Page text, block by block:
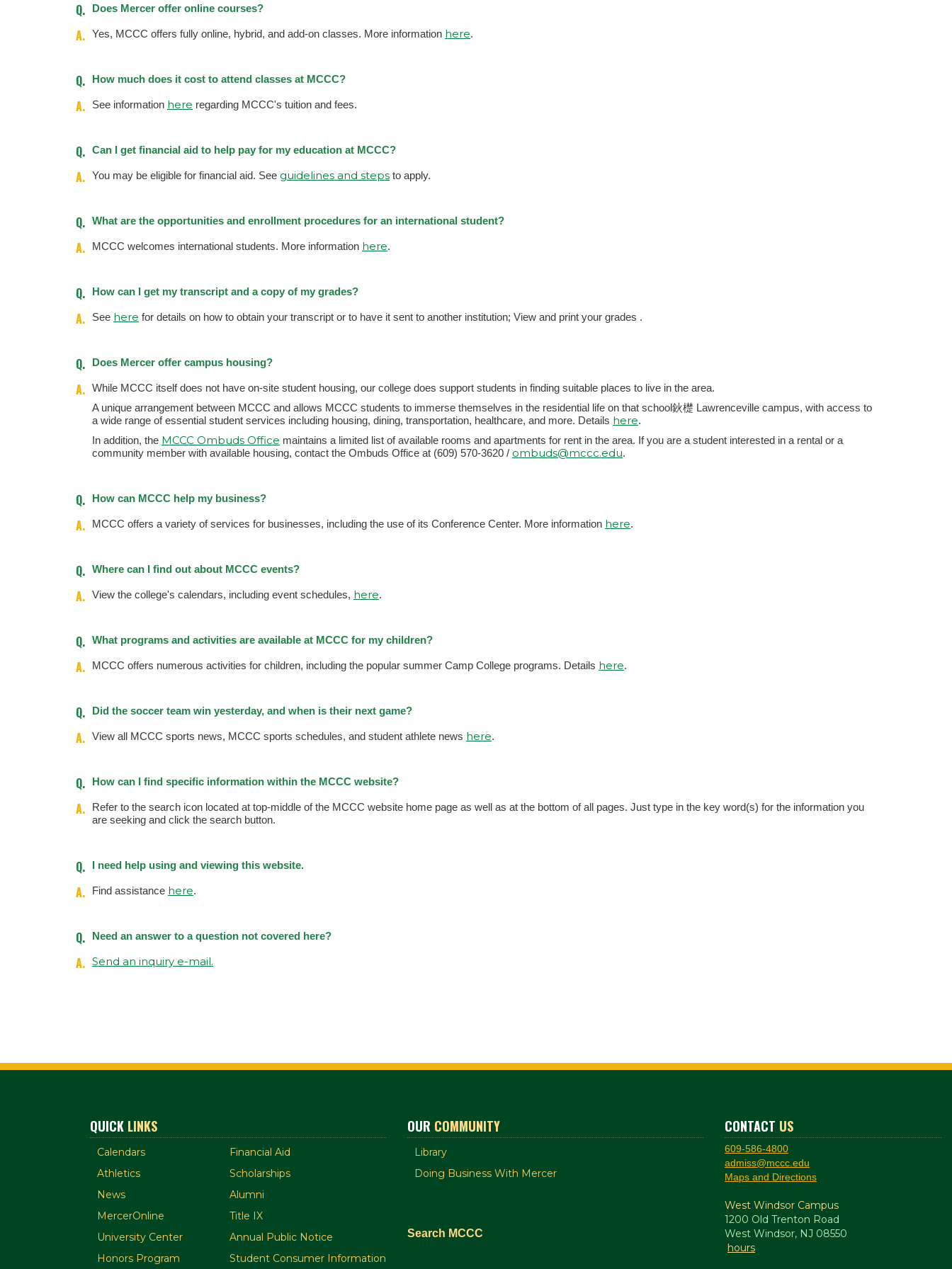
Q. Does Mercer offer online courses?
A. Yes, MCCC offers fully online, hybrid, and add-on classes. More information here.
Q. How much does it cost to attend classes at MCCC?
A. See information here regarding MCCC's tuition and fees.
Q. Can I get financial aid to help pay for my education at MCCC?
A. You may be eligible for financial aid. See guidelines and steps to apply.
Q. What are the opportunities and enrollment procedures for an international student?
A. MCCC welcomes international students. More information here.
Q. How can I get my transcript and a copy of my grades?
A. See here for details on how to obtain your transcript or to have it sent to another institution; View and print your grades .
Q. Does Mercer offer campus housing?
A. While MCCC itself does not have on-site student housing, our college does support students in finding suitable places to live in the area.
A unique arrangement between MCCC and allows MCCC students to immerse themselves in the residential life on that school鈥檚 Lawrenceville campus, with access to
a wide range of essential student services including housing, dining, transportation, healthcare, and more. Details here.
In addition, the MCCC Ombuds Office maintains a limited list of available rooms and apartments for rent in the area. If you are a student interested in a rental or a
community member with available housing, contact the Ombuds Office at (609) 570-3620 / ombuds@mccc.edu.
Q. How can MCCC help my business?
A. MCCC offers a variety of services for businesses, including the use of its Conference Center. More information here.
Q. Where can I find out about MCCC events?
A. View the college's calendars, including event schedules, here.
Q. What programs and activities are available at MCCC for my children?
A. MCCC offers numerous activities for children, including the popular summer Camp College programs. Details here.
Q. Did the soccer team win yesterday, and when is their next game?
A. View all MCCC sports news, MCCC sports schedules, and student athlete news here.
Q. How can I find specific information within the MCCC website?
A.
Refer to the search icon located at top-middle of the MCCC website home page as well as at the bottom of all pages. Just type in the key word(s) for the information you
are seeking and click the search button.
Q. I need help using and viewing this website.
A. Find assistance here.
Q. Need an answer to a question not covered here?
A. Send an inquiry e-mail.
QUICK LINKS
Calendars
Athletics
News
MercerOnline
University Center
Honors Program
Financial Aid
Scholarships
Alumni
Title IX
Annual Public Notice
Student Consumer Information
OUR COMMUNITY
Library
Doing Business With Mercer
Search MCCC
CONTACT US
609-586-4800
admiss@mccc.edu
Maps and Directions
West Windsor Campus
1200 Old Trenton Road
West Windsor, NJ 08550
hours